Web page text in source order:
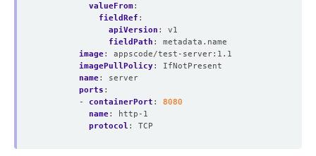
valueFrom:
fieldRef :
apiVersion :
v1
fieldPath :
metadata.name
image:
appscode/test-server:1.1
imagePullPolicy:
IfNotPresent
name:
server
ports :
- containerPort :
8080
name:
http-1
protocol : TCP